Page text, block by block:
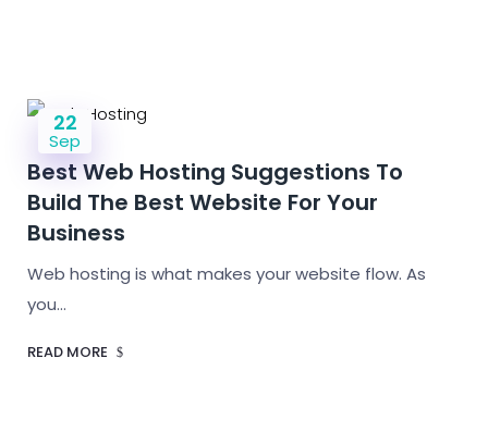
22
Sep
Best Web Hosting Suggestions To
Build The Best Website For Your
Business
Web hosting is what makes your website flow. As
you…
READ MORE